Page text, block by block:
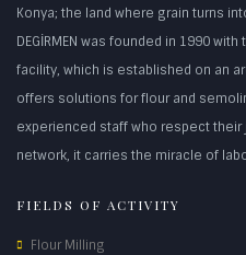
Konya; the land where grain turns
DEGİRMEN was founded in 1990
facility, which is established on an
offers solutions for flour and
experienced staff who respect their
network, it carries the miracle of
FIELDS OF ACTIVITY
Flour Milling